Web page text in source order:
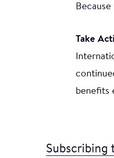
Take
benefits
Subscribing